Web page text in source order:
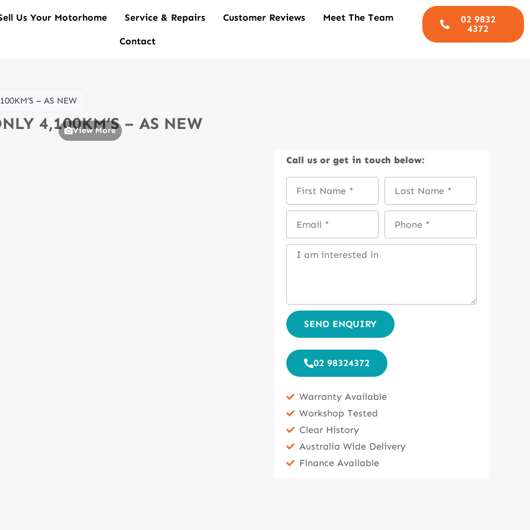
Us Your Motorhome Service & Repairs Customer Reviews Meet The Team
Contact
02 9832
4372
– AS NEW
4,100KM’S – AS NEW
View More
Call usor get in touch below:
SEND ENQUIRY
02 98324372
Warranty Available
Workshop Tested
Clear History
Australia Wide Delivery
Finance Available